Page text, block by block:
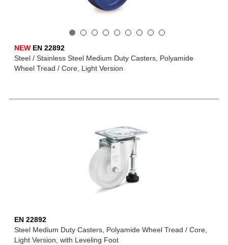
NEW EN 22892
Steel / Stainless Steel Medium Duty Casters, Polyamide
Wheel Tread / Core, Light Version
EN 22892
Steel Medium Duty Casters, Polyamide Wheel Tread / Core,
Light Version, with Leveling Foot